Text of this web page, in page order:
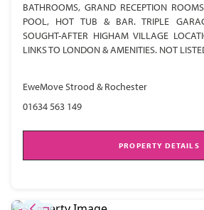
BATHROOMS, GRAND RECEPTION
POOL, HOT TUB & BAR. TRIPLE
SOUGHT-AFTER HIGHAM VILLAGE
LINKS TO LONDON & AMENITIES. NOT
EweMove Strood & Rochester
01634 563 149
PROPERTY DETAILS